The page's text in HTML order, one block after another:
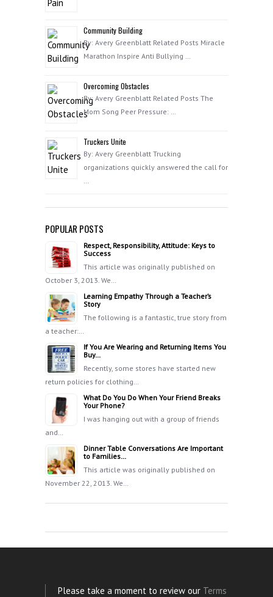
Community Building
By: Avery Greenblatt Related Posts Miracle
Marathon Inspire Anti Bullying …
Overcoming Obstacles
By: Avery Greenblatt Related Posts The
Mom Song Peer Pressure: …
Truckers Unite
By: Avery Greenblatt Trucking
organizations quickly answered the call for
…
POPULAR POSTS
Respect, Responsibility, Attitude: Keys to
Success
This article was originally published on
October 3, 2013. We…
Learning Empathy Through a Teacher’s
Story
The following is a fantastic, true story from
a teacher:…
If You Are Wearing and Returning Items You
Buy…
Recently, some stores have started new
return policies for clothing…
What Do You Do When Your Friend Breaks
Your Phone?
I was hanging out with a group of friends
and…
Dinner Table Conversations Are Important
to Families…
This article was originally published on
November 22, 2013. We…
Please take a moment to review our Terms